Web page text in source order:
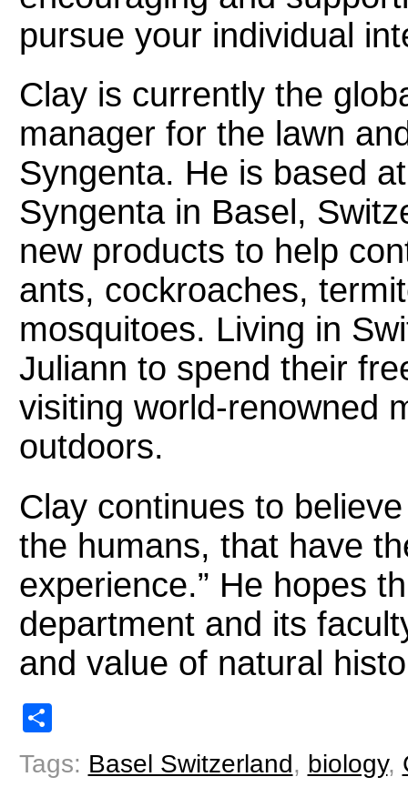
pursue your individual
Clay is currently the
manager for the lawn
Syngenta. He is based
Syngenta in Basel,
new products to help
ants, cockroaches,
mosquitoes. Living in
Juliann to spend their
visiting world-renowned
outdoors.
Clay continues to
the humans, that have
experience.” He hopes
department and its
and value of natural
Tags: Basel Switzerland, biology,